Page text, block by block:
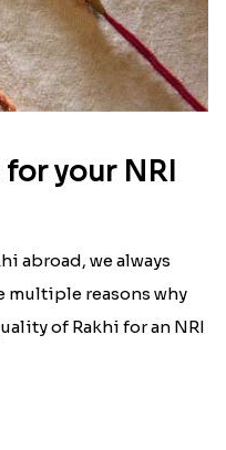
your NRI
abroad, we always
multiple reasons why
of Rakhi for an NRI